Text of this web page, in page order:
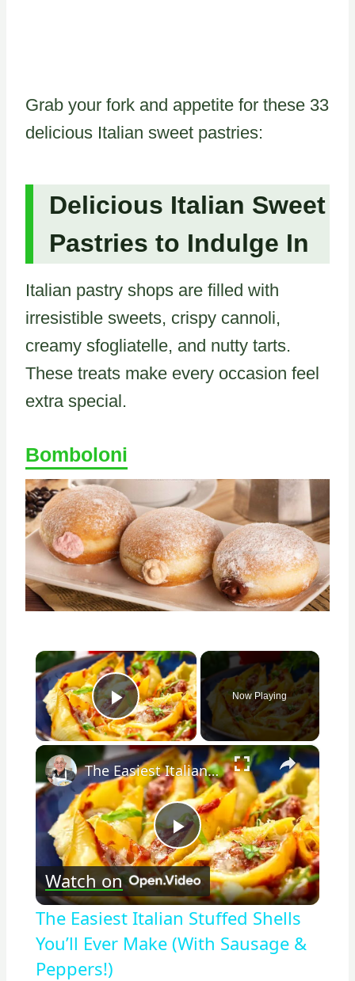
Grab your fork and appetite for these 33
delicious Italian sweet pastries:
Delicious Italian Sweet
Pastries to Indulge In
Italian pastry shops are filled with
irresistible sweets, crispy cannoli,
creamy sfogliatelle, and nutty tarts.
These treats make every occasion feel
extra special.
Bomboloni
×
Play Video
Now Playing
×
Play
Video
The Easiest Italian Stuffed Shells You’ll Ever Make (With Sausage & Peppers!)
Watch on
The Easiest Italian Stuffed Shells
You’ll Ever Make (With Sausage &
Peppers!)